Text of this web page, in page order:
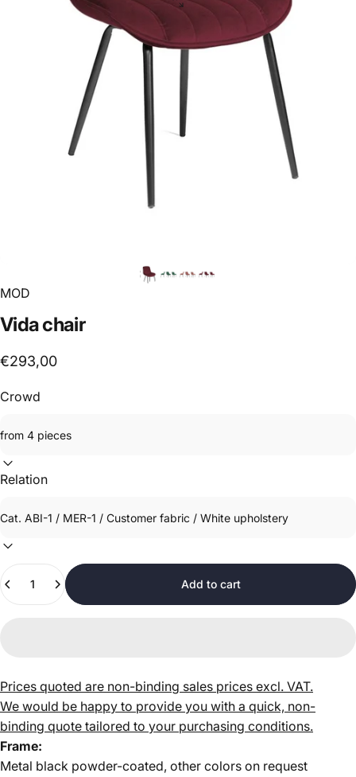
MOD
Vidachair
€293,00
Crowd
Relation
Quantity
Add to cart
Prices quoted are non-binding sales prices excl. VAT.
We would be happy to provide you with a quick, non-
binding quote tailored to your purchasing conditions.
Frame:
Metal black powder-coated, other colors on request